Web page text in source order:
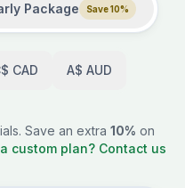
Package Save 10%
CAD A$ AUD
Save an extra 10% on
custom plan? Contact us